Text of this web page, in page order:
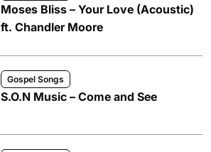
Moses Bliss – Your Love (Acoustic)
ft. Chandler Moore
Gospel Songs
S.O.N Music – Come and See